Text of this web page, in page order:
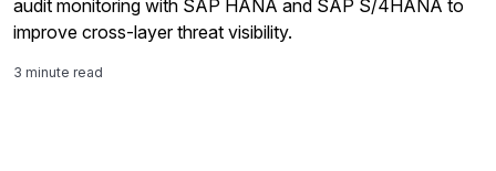
audit monitoring with SAP HANA and SAP S/4HANA to
improve cross-layer threat visibility.
3 minute read